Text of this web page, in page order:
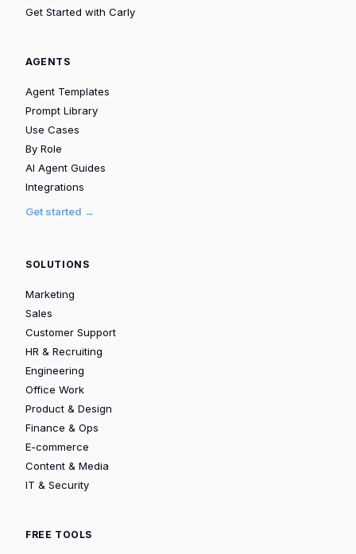
Get Started with Carly
AGENTS
Agent Templates
Prompt Library
Use Cases
By Role
AI Agent Guides
Integrations
Get started →
SOLUTIONS
Marketing
Sales
Customer Support
HR & Recruiting
Engineering
Office Work
Product & Design
Finance & Ops
E-commerce
Content & Media
IT & Security
FREE TOOLS